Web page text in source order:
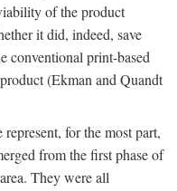
of the product
it did, indeed, save
conventional print-based
(Ekman and Quandt
for the most part,
from the first phase of
They were all